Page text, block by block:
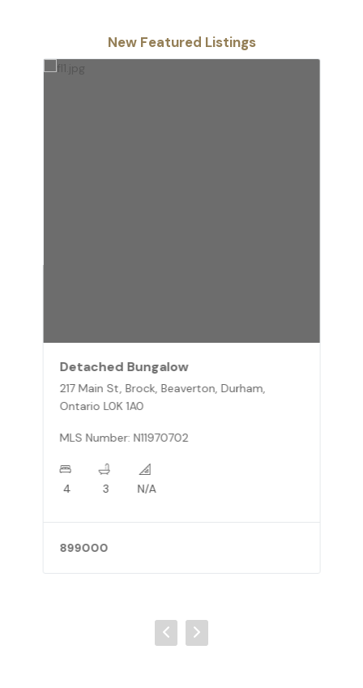
New Featured Listings
Detached Bungalow
217 Main St, Brock, Beaverton, Durham,
Ontario L0K 1A0
MLS Number: N11970702
4 3 N/A
899000